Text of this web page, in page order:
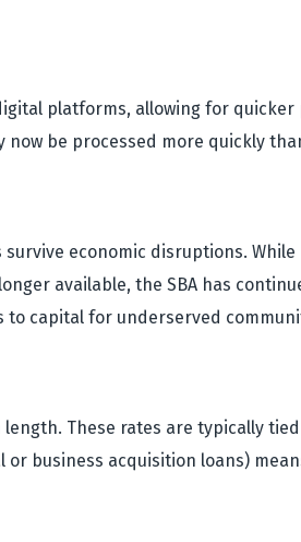
platforms, allowing for
be processed more quickly
economic disruptions.
available, the SBA has
to capital for underserved
These rates are typically
business acquisition loans)